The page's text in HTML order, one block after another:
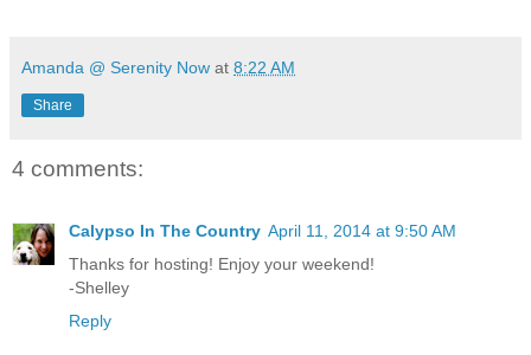
Amanda @ Serenity Now at 8:22 AM
Share
4 comments:
Calypso In The Country April 11, 2014 at 9:50 AM
Thanks for hosting! Enjoy your weekend!
-Shelley
Reply